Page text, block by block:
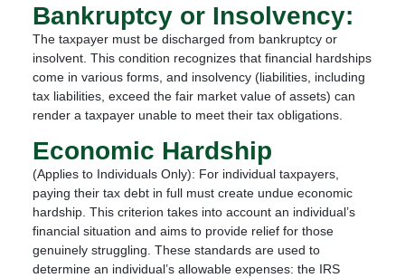
Bankruptcy or Insolvency:
The taxpayer must be discharged from bankruptcy or
insolvent. This condition recognizes that financial hardships
come in various forms, and insolvency (liabilities, including
tax liabilities, exceed the fair market value of assets) can
render a taxpayer unable to meet their tax obligations.
Economic Hardship
(Applies to Individuals Only): For individual taxpayers,
paying their tax debt in full must create undue economic
hardship. This criterion takes into account an individual’s
financial situation and aims to provide relief for those
genuinely struggling. These standards are used to
determine an individual’s allowable expenses: the IRS